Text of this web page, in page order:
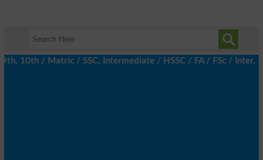
/ Matric / SSC, Intermediate / HSSC / FA / FSc / Inter,